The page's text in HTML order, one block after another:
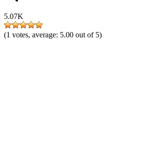
5.07K
(1 votes, average: 5.00 out of 5)